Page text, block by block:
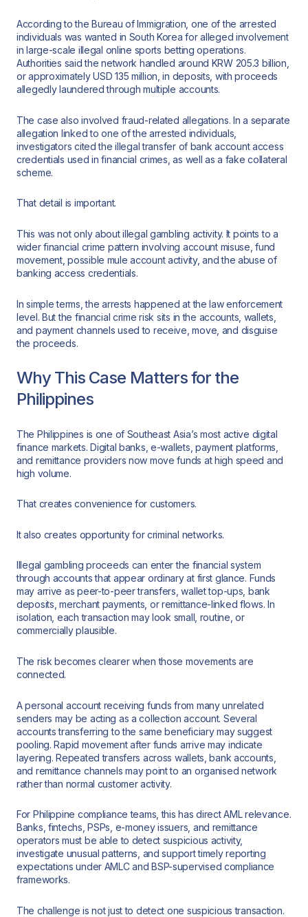
According to the Bureau of Immigration, one of the arrested
individuals was wanted in South Korea for alleged involvement
in large-scale illegal online sports betting operations.
Authorities said the network handled around KRW 205.3 billion,
or approximately USD 135 million, in deposits, with proceeds
allegedly laundered through multiple accounts.
The case also involved fraud-related allegations. In a separate
allegation linked to one of the arrested individuals,
investigators cited the illegal transfer of bank account access
credentials used in financial crimes, as well as a fake collateral
scheme.
That detail is important.
This was not only about illegal gambling activity. It points to a
wider financial crime pattern involving account misuse, fund
movement, possible mule account activity, and the abuse of
banking access credentials.
In simple terms, the arrests happened at the law enforcement
level. But the financial crime risk sits in the accounts, wallets,
and payment channels used to receive, move, and disguise
the proceeds.
Why This Case Matters for the
Philippines
The Philippines is one of Southeast Asia’s most active digital
finance markets. Digital banks, e-wallets, payment platforms,
and remittance providers now move funds at high speed and
high volume.
That creates convenience for customers.
It also creates opportunity for criminal networks.
Illegal gambling proceeds can enter the financial system
through accounts that appear ordinary at first glance. Funds
may arrive as peer-to-peer transfers, wallet top-ups, bank
deposits, merchant payments, or remittance-linked flows. In
isolation, each transaction may look small, routine, or
commercially plausible.
The risk becomes clearer when those movements are
connected.
A personal account receiving funds from many unrelated
senders may be acting as a collection account. Several
accounts transferring to the same beneficiary may suggest
pooling. Rapid movement after funds arrive may indicate
layering. Repeated transfers across wallets, bank accounts,
and remittance channels may point to an organised network
rather than normal customer activity.
For Philippine compliance teams, this has direct AML relevance.
Banks, fintechs, PSPs, e-money issuers, and remittance
operators must be able to detect suspicious activity,
investigate unusual patterns, and support timely reporting
expectations under AMLC and BSP-supervised compliance
frameworks.
The challenge is not just to detect one suspicious transaction.